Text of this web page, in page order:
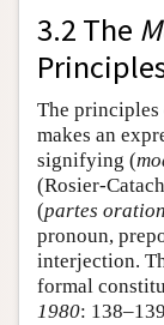
3.2 The
The
makes an
signifying (
(Rosier-
(partes
pronoun,
interjection.
formal
1980: